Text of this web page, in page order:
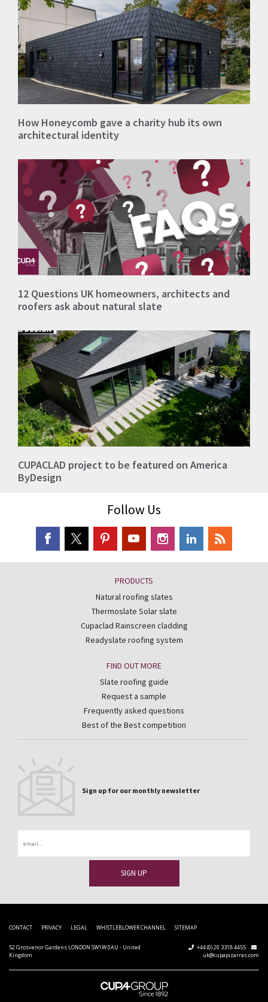
How Honeycomb gave a charity hub its own
architectural identity
12 Questions UK homeowners, architects and
roofers ask about natural slate
CUPACLAD project to be featured on America
ByDesign
Follow Us
PRODUCTS
Natural roofing slates
Thermoslate Solar slate
Cupaclad Rainscreen cladding
Readyslate roofing system
FIND OUT MORE
Slate roofing guide
Request a sample
Frequently asked questions
Best of the Best competition
Sign up for our monthly newsletter
CONTACT PRIVACY LEGAL WHISTLEBLOWER CHANNEL SITEMAP
52 Grosvenor Gardens LONDON SW1W 0AU - United
Kingdom
+44 (0) 20 3318 4455
uk@cupapizarras.com